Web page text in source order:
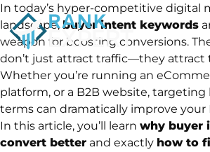
In today’s hyper-competitive digital
landscape,buyer intent keywords
weapon for boosting conversions.
don’t just attract traffic—they attract
Whether you’re running an
platform, or a B2B website,
terms can dramatically improve your
In this article, you’ll learn why buyer
convert better and exactly how to